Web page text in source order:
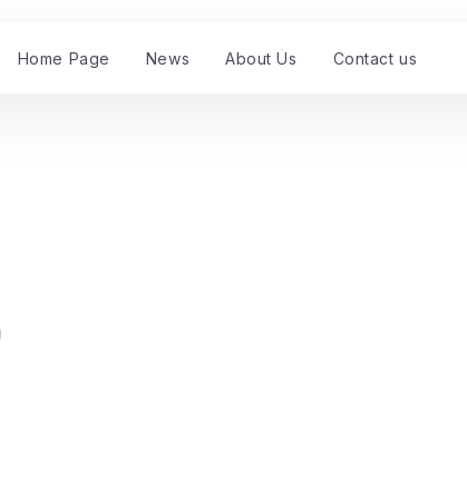
Home Page News About Us Contact us